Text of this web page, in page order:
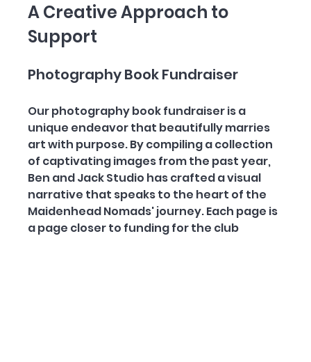
A Creative Approach to
Support
Photography Book Fundraiser
Our photography book fundraiser is a
unique endeavor that beautifully marries
art with purpose. By compiling a collection
of captivating images from the past year,
Ben and Jack Studio has crafted a visual
narrative that speaks to the heart of the
Maidenhead Nomads' journey. Each page is
a page closer to funding for the club